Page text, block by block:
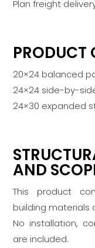
Plan freight
PRODUCT
20×24 balanced
24×24 side-by-
24×30 expanded
AND
This product
building materials
No installation,
are included.